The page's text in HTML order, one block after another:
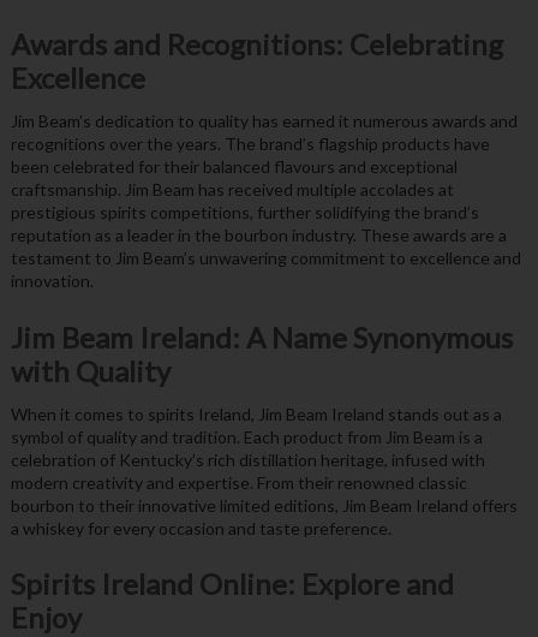
Awards and Recognitions: Celebrating
Excellence
Jim Beam’s dedication to quality has earned it numerous awards and
recognitions over the years. The brand’s flagship products have
been celebrated for their balanced flavours and exceptional
craftsmanship. Jim Beam has received multiple accolades at
prestigious spirits competitions, further solidifying the brand’s
reputation as a leader in the bourbon industry. These awards are a
testament to Jim Beam’s unwavering commitment to excellence and
innovation.
Jim Beam Ireland: A Name Synonymous
with Quality
When it comes to spirits Ireland, Jim Beam Ireland stands out as a
symbol of quality and tradition. Each product from Jim Beam is a
celebration of Kentucky’s rich distillation heritage, infused with
modern creativity and expertise. From their renowned classic
bourbon to their innovative limited editions, Jim Beam Ireland offers
a whiskey for every occasion and taste preference.
Spirits Ireland Online: Explore and
Enjoy